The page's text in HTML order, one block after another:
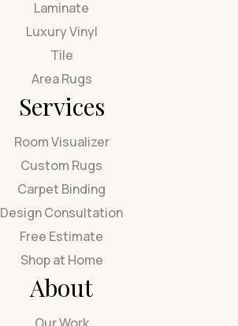
Laminate
Luxury Vinyl
Tile
Area Rugs
Services
Room Visualizer
Custom Rugs
Carpet Binding
Design Consultation
Free Estimate
Shop at Home
About